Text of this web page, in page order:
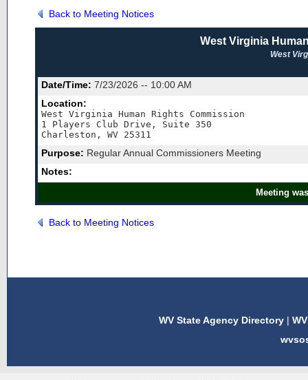
Back to Meeting Notices
West Virginia
West
Date/Time: 7/23/2026 -- 10:00 AM
Location:
West Virginia Human Rights Commission
1 Players Club Drive, Suite 350
Charleston, WV 25311
Purpose: Regular Annual Commissioners Meeting
Notes:
Meeting
Back to Meeting Notices
WV State Agency Directory |